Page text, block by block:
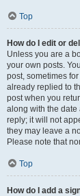
Top
How do I edit or
Unless you are a
your own posts.
post, sometimes
already replied to
post when you
along with the
reply; it will not
they may leave a
Please note that
Top
How do I add a